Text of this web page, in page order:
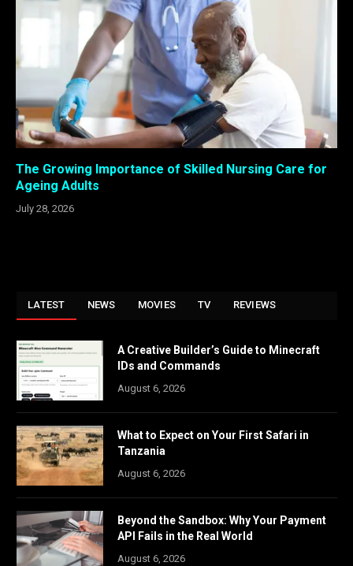
The Growing Importance of Skilled Nursing Care for
Ageing Adults
July 28, 2026
LATEST NEWS MOVIES TV REVIEWS
A Creative Builder’s Guide to Minecraft
IDs and Commands
August 6, 2026
What to Expect on Your First Safari in
Tanzania
August 6, 2026
Beyond the Sandbox: Why Your Payment
API Fails in the Real World
August 6, 2026